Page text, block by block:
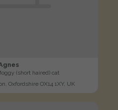
(short haired) cat
Oxfordshire OX14 1XY, UK